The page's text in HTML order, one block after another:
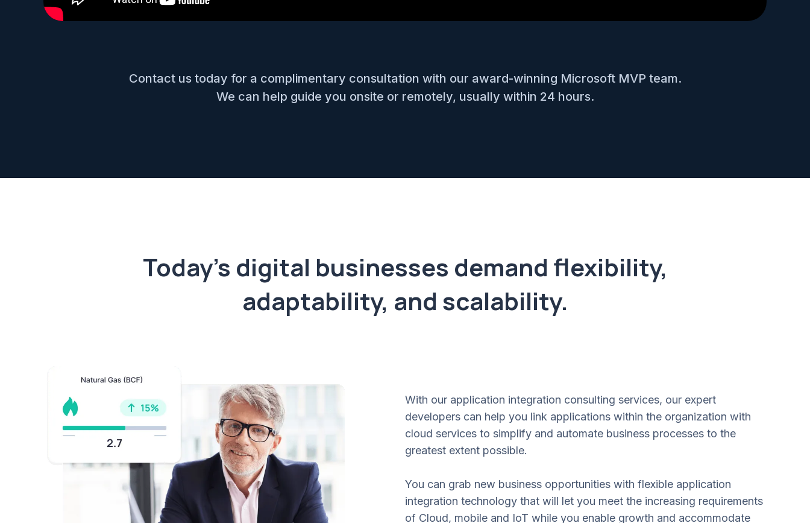
Contact us today for a complimentary consultation with our award-winning Microsoft MVP team.
We can help guide you onsite or remotely, usually within 24 hours.
Today’s digital businesses demand flexibility,
adaptability, and scalability.
With our application integration consulting services, our expert
developers can help you link applications within the organization with
cloud services to simplify and automate business processes to the
greatest extent possible.
You can grab new business opportunities with flexible application
integration technology that will let you meet the increasing requirements
of Cloud, mobile and IoT while you enable growth and accommodate